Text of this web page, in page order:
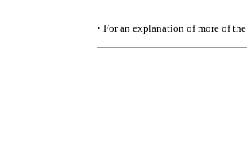
• For an explanation of more of the